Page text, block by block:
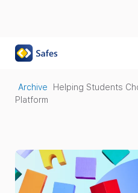
Archive
Helping Students
Platform